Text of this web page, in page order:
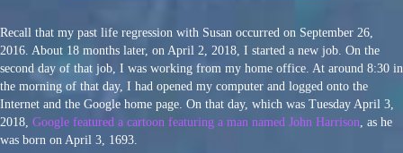
Recall that my past life regression with Susan occurred on September 26,
2016. About 18 months later, on April 2, 2018, I started a new job. On the
second day of that job, I was working from my home office. At around 8:30 in
the morning of that day, I had opened my computer and logged onto the
Internet and the Google home page. On that day, which was Tuesday April 3,
2018, Google featured a cartoon featuring a man named John Harrison , as he
was born on April 3, 1693.